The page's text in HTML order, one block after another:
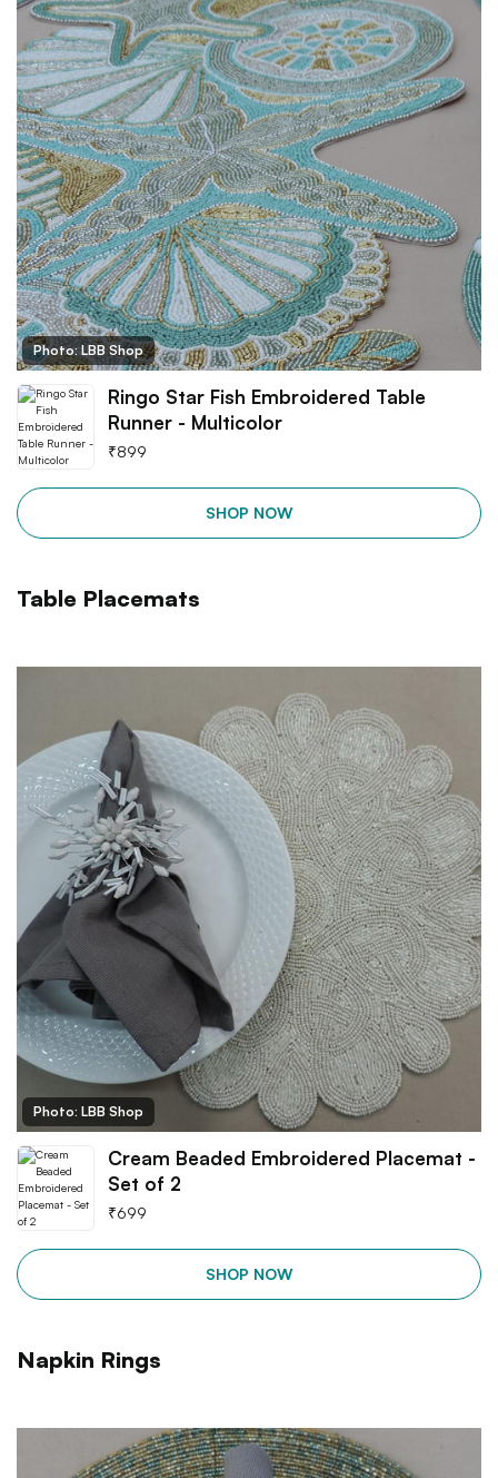
Photo: LBB Shop
Ringo Star Fish Embroidered Table
Runner - Multicolor
₹899
SHOP NOW
Table Placemats
Photo: LBB Shop
Cream Beaded Embroidered Placemat -
Set of 2
₹699
SHOP NOW
Napkin Rings